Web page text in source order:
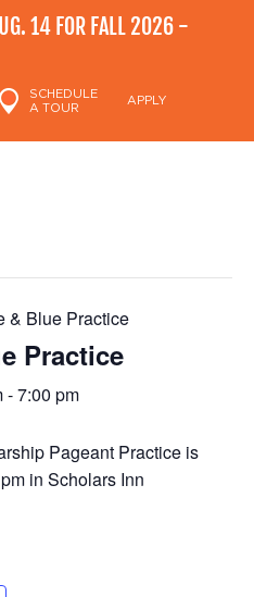
14 FOR FALL 2026 -
SCHEDULE
A TOUR
APPLY
& Blue Practice
Practice
-7:00 pm
Pageant Practice is
in Scholars Inn